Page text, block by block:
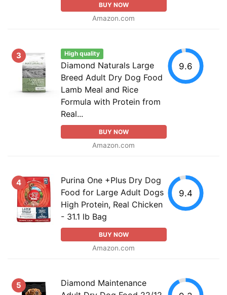
BUY NOW
Amazon.com
3 High quality
Diamond Naturals Large
Breed Adult Dry Dog Food
Lamb Meal and Rice
Formula with Protein from
Real...
BUY NOW
Amazon.com
9.6
4
Purina One +Plus Dry Dog
Food for Large Adult Dogs
High Protein, Real Chicken
- 31.1 lb Bag
BUY NOW
Amazon.com
9.4
5
Diamond Maintenance